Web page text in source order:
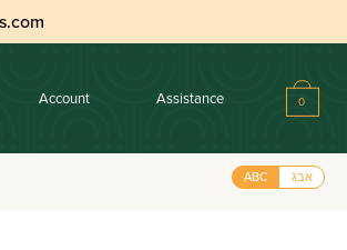
Account Assistance 0
ABC אבג